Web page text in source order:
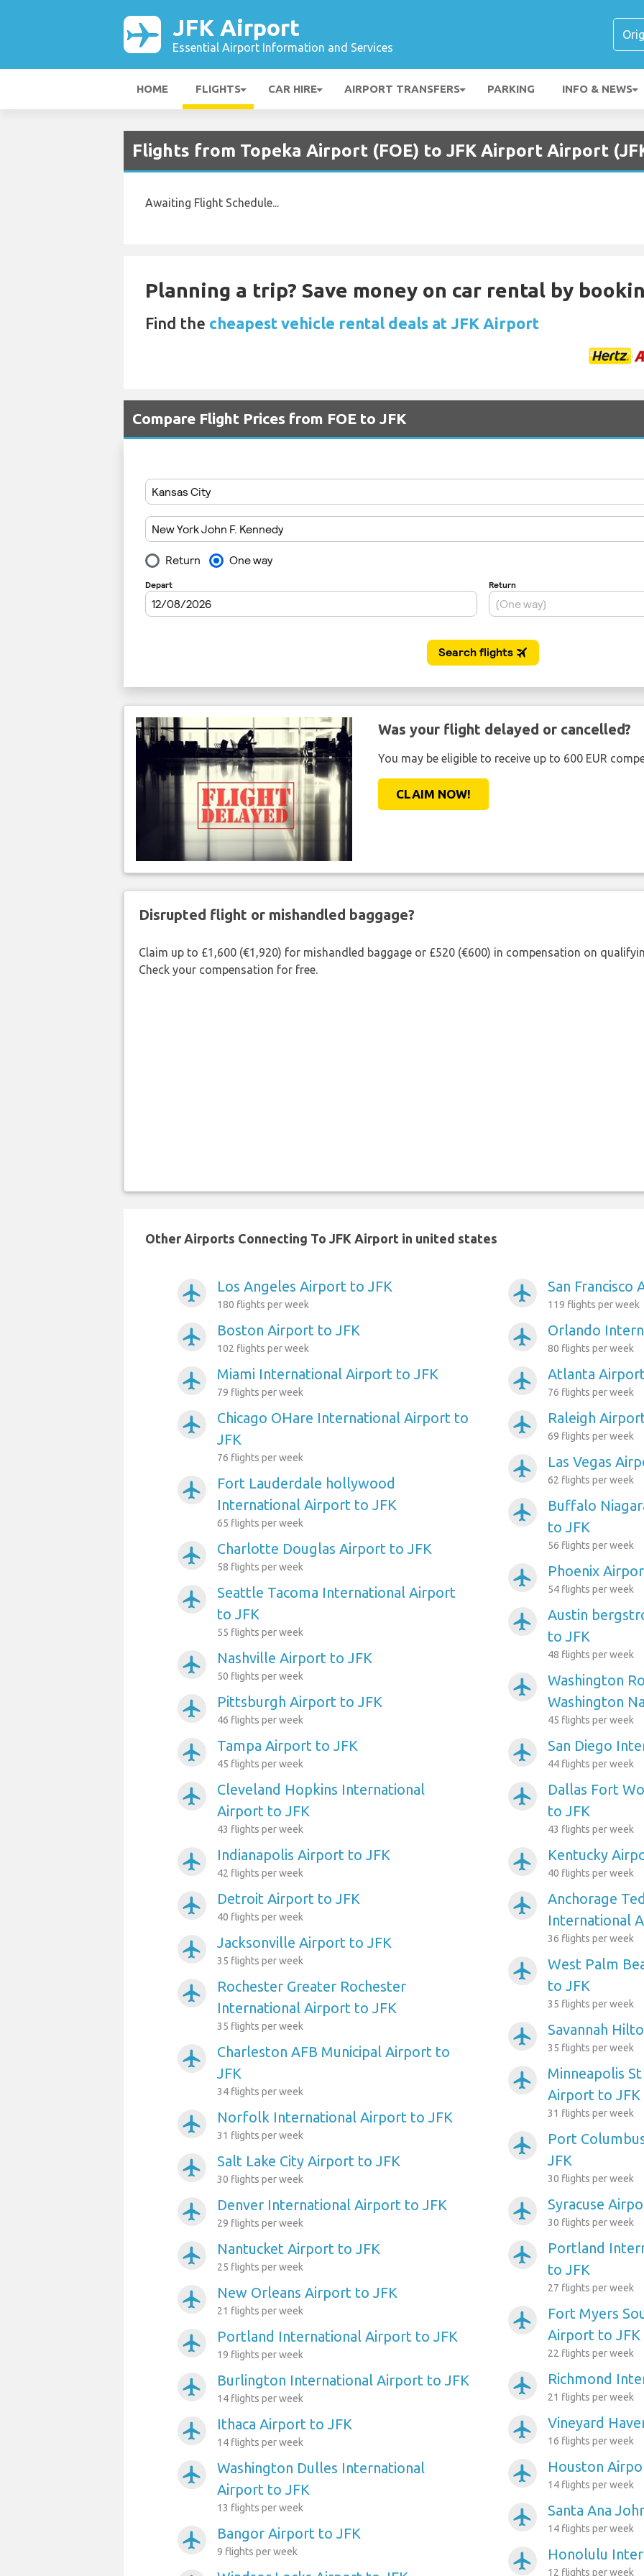
JFK Airport
Essential Airport Information and Services
HOME FLIGHTS CAR HIRE AIRPORT TRANSFERS PARKING INFO & NEWS
Flights from Topeka Airport (FOE) to JFK Airport Airport
Awaiting Flight Schedule...
Planning a trip? Save money on car rental by
Find the cheapest vehicle rental deals at JFK Airport
Compare Flight Prices from FOE to JFK
Was your flight delayed or cancelled?
You may be eligible to receive up to 600 EUR
CLAIM NOW!
Disrupted flight or mishandled baggage?
Claim up to £1,600 (€1,920) for mishandled baggage or £520 (€600) in compensation on
Check your compensation for free.
Other Airports Connecting To JFK Airport in united states
airplanemode_active Los Angeles Airport to JFK
180 flights per week
airplanemode_active Boston Airport to JFK
102 flights per week
airplanemode_active Miami International Airport to JFK
79 flights per week
airplanemode_active
Chicago OHare International Airport to
JFK
76 flights per week
airplanemode_active
Fort Lauderdale hollywood
International Airport to JFK
65 flights per week
airplanemode_active Charlotte Douglas Airport to JFK
58 flights per week
airplanemode_active
Seattle Tacoma International Airport
to JFK
55 flights per week
airplanemode_active Nashville Airport to JFK
50 flights per week
airplanemode_active Pittsburgh Airport to JFK
46 flights per week
airplanemode_active Tampa Airport to JFK
45 flights per week
airplanemode_active
Cleveland Hopkins International
Airport to JFK
43 flights per week
airplanemode_active Indianapolis Airport to JFK
42 flights per week
airplanemode_active Detroit Airport to JFK
40 flights per week
airplanemode_active Jacksonville Airport to JFK
35 flights per week
airplanemode_active
Rochester Greater Rochester
International Airport to JFK
35 flights per week
airplanemode_active
Charleston AFB Municipal Airport to
JFK
34 flights per week
airplanemode_active Norfolk International Airport to JFK
31 flights per week
airplanemode_active Salt Lake City Airport to JFK
30 flights per week
airplanemode_active Denver International Airport to JFK
29 flights per week
airplanemode_active Nantucket Airport to JFK
25 flights per week
airplanemode_active New Orleans Airport to JFK
21 flights per week
airplanemode_active Portland International Airport to JFK
19 flights per week
airplanemode_active Burlington International Airport to JFK
14 flights per week
airplanemode_active Ithaca Airport to JFK
14 flights per week
airplanemode_active
Washington Dulles International
Airport to JFK
13 flights per week
airplanemode_active Bangor Airport to JFK
9 flights per week
airplanemode_active San Francisco
119 flights per week
airplanemode_active Orlando
80 flights per week
airplanemode_active Atlanta
76 flights per week
airplanemode_active Raleigh
69 flights per week
airplanemode_active Las Vegas
62 flights per week
airplanemode_active
Buffalo
to JFK
56 flights per week
airplanemode_active Phoenix
54 flights per week
airplanemode_active
Austin
to JFK
48 flights per week
airplanemode_active
Washington
Washington
45 flights per week
airplanemode_active San Diego
44 flights per week
airplanemode_active
Dallas Fort
to JFK
43 flights per week
airplanemode_active Kentucky
40 flights per week
airplanemode_active
Anchorage
International
36 flights per week
airplanemode_active
West Palm
to JFK
35 flights per week
airplanemode_active Savannah
35 flights per week
airplanemode_active
Minneapolis
Airport to JFK
31 flights per week
airplanemode_active
Port
JFK
30 flights per week
airplanemode_active Syracuse
30 flights per week
airplanemode_active
Portland
to JFK
27 flights per week
airplanemode_active
Fort Myers
Airport to JFK
22 flights per week
airplanemode_active Richmond
21 flights per week
airplanemode_active Vineyard
16 flights per week
airplanemode_active Houston
14 flights per week
airplanemode_active Santa Ana
14 flights per week
airplanemode_active Honolulu
12 flights per week